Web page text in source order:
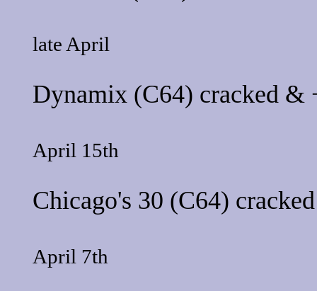
late April
Dynamix (C64) cracked
April 15th
Chicago's 30 (C64)
April 7th